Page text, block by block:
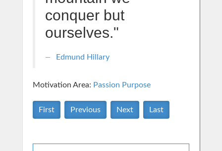
conquer but
ourselves."
Edmund Hillary
Motivation Area: Passion Purpose
First Previous Next Last